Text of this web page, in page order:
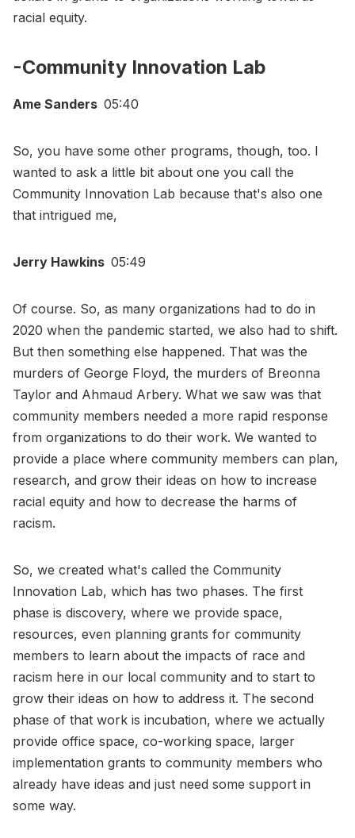
racial equity.
-Community Innovation Lab
Ame Sanders 05:40
So, you have some other programs, though, too. I
wanted to ask a little bit about one you call the
Community Innovation Lab because that's also one
that intrigued me,
Jerry Hawkins 05:49
Of course. So, as many organizations had to do in
2020 when the pandemic started, we also had to shift.
But then something else happened. That was the
murders of George Floyd, the murders of Breonna
Taylor and Ahmaud Arbery. What we saw was that
community members needed a more rapid response
from organizations to do their work. We wanted to
provide a place where community members can plan,
research, and grow their ideas on how to increase
racial equity and how to decrease the harms of
racism.
So, we created what's called the Community
Innovation Lab, which has two phases. The first
phase is discovery, where we provide space,
resources, even planning grants for community
members to learn about the impacts of race and
racism here in our local community and to start to
grow their ideas on how to address it. The second
phase of that work is incubation, where we actually
provide office space, co-working space, larger
implementation grants to community members who
already have ideas and just need some support in
some way.